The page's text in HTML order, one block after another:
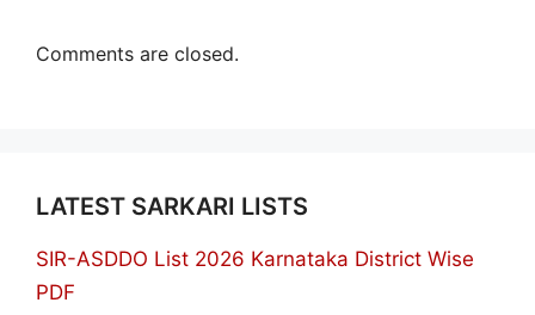
Comments are closed.
LATEST SARKARI LISTS
SIR-ASDDO List 2026 Karnataka District Wise
PDF